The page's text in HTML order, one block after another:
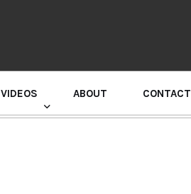
VIDEOS ABOUT CONTACT